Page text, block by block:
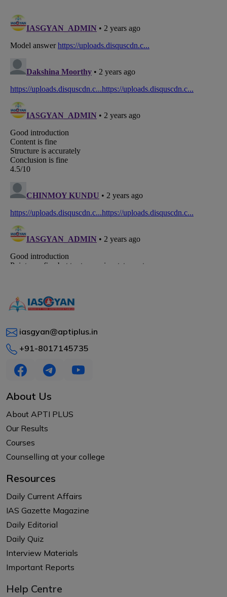
iasgyan@aptiplus.in
+91-8017145735
About Us
About APTI PLUS
Our Results
Courses
Counselling at your college
Resources
Daily Current Affairs
IAS Gazette Magazine
Daily Editorial
Daily Quiz
Interview Materials
Important Reports
Help Centre